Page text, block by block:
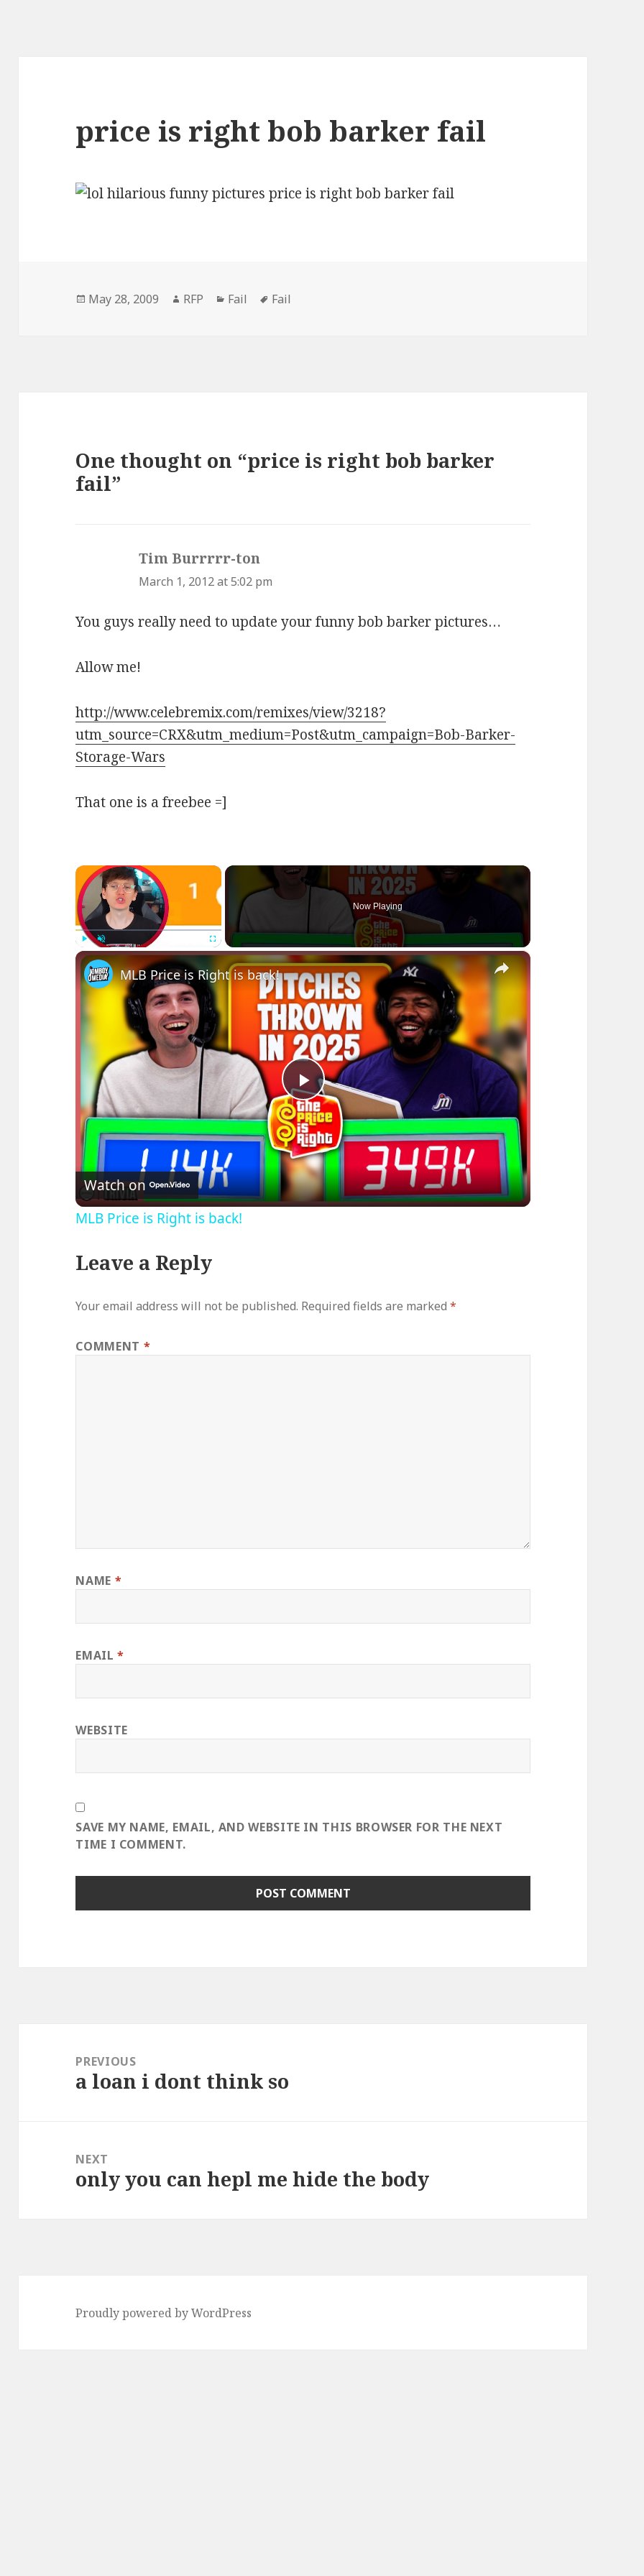
price is right bob barker fail
Posted
May 28, 2009 Author
RFP Categories
Fail Tags
Fail
One thought on “price is right bob barker
fail”
Tim Burrrrr-ton
March 1, 2012 at 5:02 pm
You guys really need to update your funny bob barker pictures…
Allow me!
http://www.celebremix.com/remixes/view/3218?
utm_source=CRX&utm_medium=Post&utm_campaign=Bob-Barker-
Storage-Wars
That one is a freebee =]
×
Play Unmute Fullscreen
Now Playing
×
Play
Video
MLB Price is Right is back!
Watch on
MLB Price is Right is back!
Leave a Reply
Your email address will not be published. Required fields are marked*
COMMENT *
NAME *
EMAIL*
WEBSITE
SAVE MY NAME, EMAIL, AND WEBSITE IN THIS BROWSER FOR THE NEXT
TIME I COMMENT.
navigationPREVIOUS
Previous
a loan i dont think so
NEXT
Next
only you can hepl me hide the body
Proudly powered by WordPress